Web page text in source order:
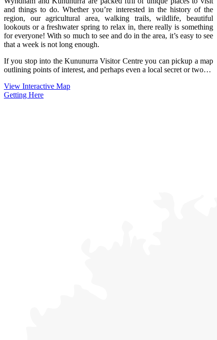
and things to do. Whether you’re interested in the history of the
region, our agricultural area, walking trails, wildlife, beautiful
lookouts or a freshwater spring to relax in, there really is something
for everyone! With so much to see and do in the area, it’s easy to see
that a week is not long enough.
If you stop into the Kununurra Visitor Centre you can pickup a map
outlining points of interest, and perhaps even a local secret or two…
View Interactive Map
Getting Here